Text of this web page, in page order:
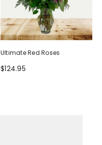
Ultimate Red Roses
$124.95